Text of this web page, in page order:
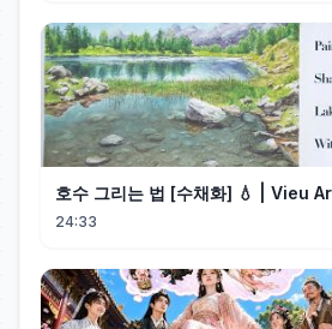
호수 그리는 법 [수채화] 💧 | Vieu
24:33